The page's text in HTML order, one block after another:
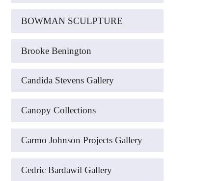
BOWMAN SCULPTURE
Brooke Benington
Candida Stevens Gallery
Canopy Collections
Carmo Johnson Projects Gallery
Cedric Bardawil Gallery